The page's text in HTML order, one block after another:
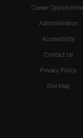
Career
Administration
Accessibility
Contact Us
Privacy Policy
Site Map